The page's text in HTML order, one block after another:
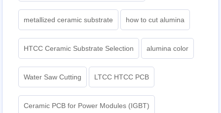
metallized ceramic substrate how to cut alumina
HTCC Ceramic Substrate Selection alumina color
Water Saw Cutting LTCC HTCC PCB
Ceramic PCB for Power Modules (IGBT)